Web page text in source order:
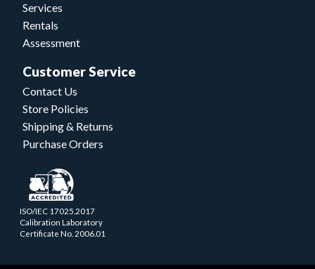
Services
Rentals
Assessment
Customer Service
Contact Us
Store Policies
Shipping & Returns
Purchase Orders
ISO/IEC 17025.2017
Calibration Laboratory
Certificate No. 2006.01